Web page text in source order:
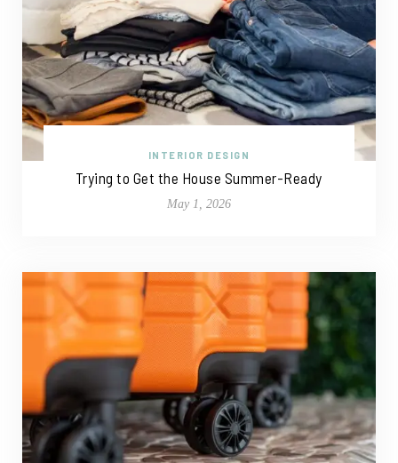
INTERIOR DESIGN
Trying to Get the House Summer-Ready
May 1, 2026